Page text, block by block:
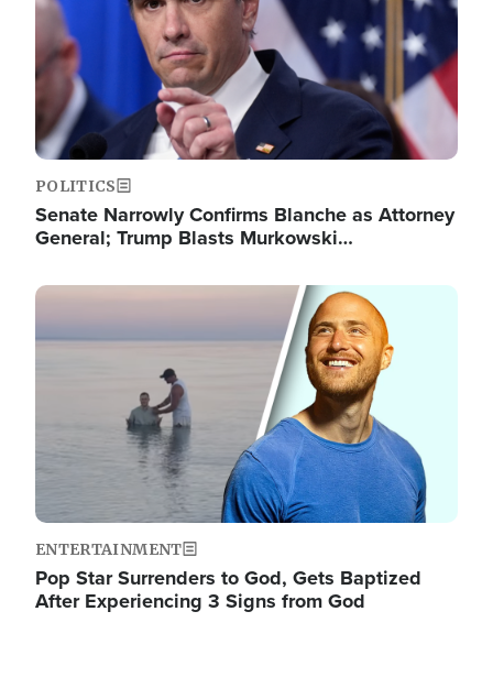
POLITICS
Senate Narrowly Confirms Blanche as Attorney
General; Trump Blasts Murkowski…
Image
ENTERTAINMENT
Pop Star Surrenders to God, Gets Baptized
After Experiencing 3 Signs from God